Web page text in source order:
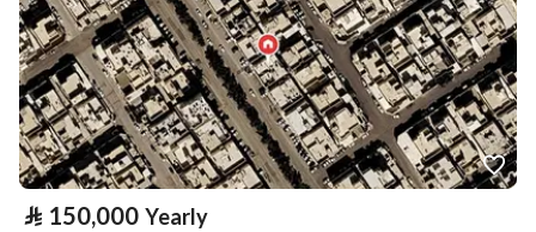
⃁ 150,000 Yearly